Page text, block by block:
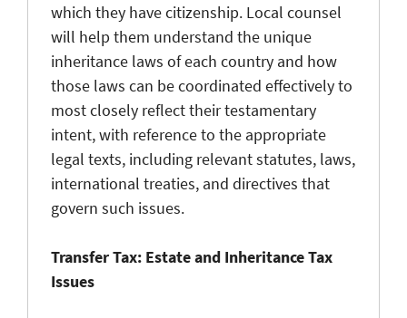
which they have citizenship. Local counsel
will help them understand the unique
inheritance laws of each country and how
those laws can be coordinated effectively to
most closely reflect their testamentary
intent, with reference to the appropriate
legal texts, including relevant statutes, laws,
international treaties, and directives that
govern such issues.
Transfer Tax: Estate and Inheritance Tax
Issues